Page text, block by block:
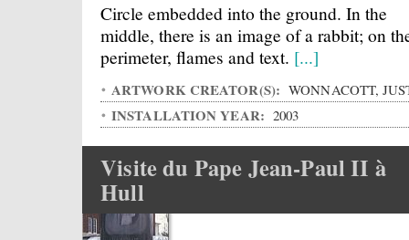
Circle embedded into the ground. In the
middle, there is an image of a rabbit; on
perimeter, flames and text. [...]
ARTWORK CREATOR(S): WONNACOTT,
INSTALLATION YEAR: 2003
Visite du Pape Jean-Paul II à
Hull